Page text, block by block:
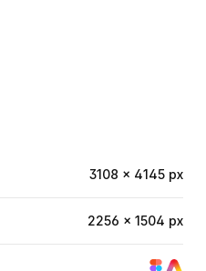
3108 × 4145 px
2256 × 1504 px